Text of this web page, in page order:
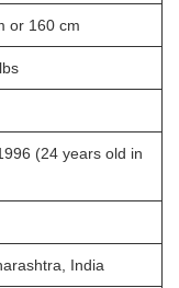
or 160 cm
(24 years old in
India